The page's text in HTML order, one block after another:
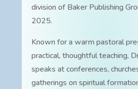
division of Baker Publishing
2025.
Known for a warm pastoral
practical, thoughtful teaching,
speaks at conferences,
gatherings on spiritual